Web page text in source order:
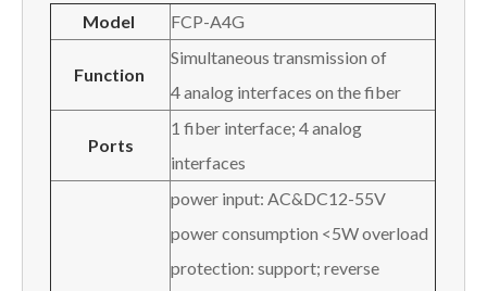
Model FCP-A4G
Function
Simultaneous transmission of
4 analog interfaces on the fiber
Ports
1 fiber interface; 4 analog
interfaces
power input: AC&DC12-55V
power consumption <5W overload
protection: support; reverse